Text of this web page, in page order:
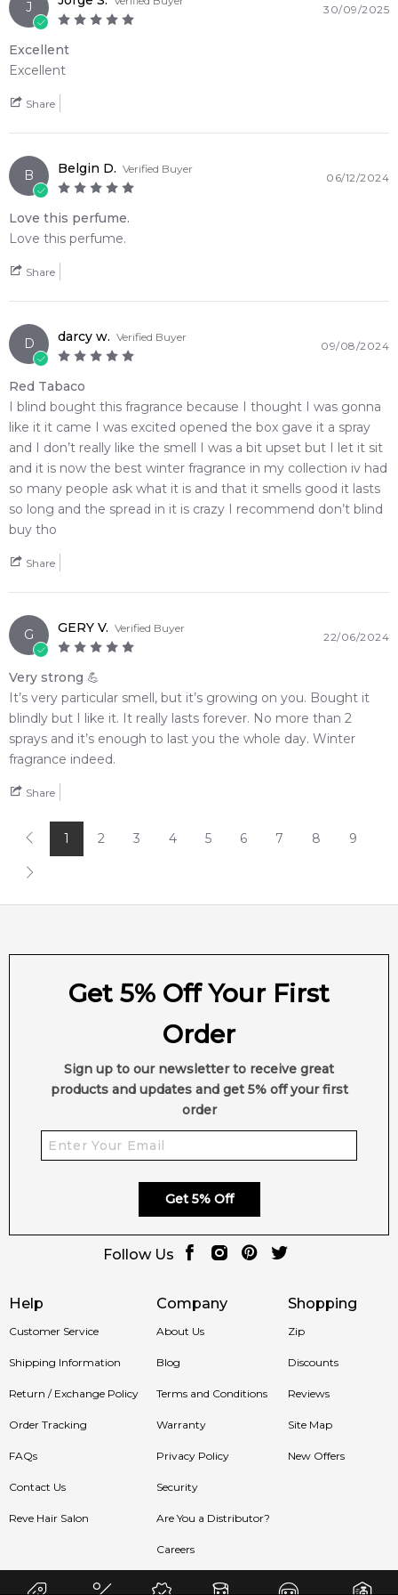
notes of bergamot and lemon, fruity middle notes and a sexy
New updated bottle (2022)
Item number:
J 30/09/2025
Excellent
Excellent
Share
B Belgin D. Verified Buyer
06/12/2024
Love this perfume.
Love this perfume.
Share
D darcy w. Verified Buyer
09/08/2024
Red Tabaco
I blind bought this fragrance because I thought I was gonna
like it it came I was excited opened the box gave it a spray
and I don’t really like the smell I was a bit upset but I let it sit
and it is now the best winter fragrance in my collection iv had
so many people ask what it is and that it smells good it lasts
so long and the spread in it is crazy I recommend don’t blind
buy tho
Share
G GERY V. Verified Buyer
22/06/2024
Very strong 💪
It’s very particular smell, but it’s growing on you. Bought it
blindly but I like it. It really lasts forever. No more than 2
sprays and it’s enough to last you the whole day. Winter
fragrance indeed.
Share
1 2 3 4 5 6 7 8 9
Help
Customer Service
Shipping Information
Return / Exchange Policy
Order Tracking
FAQs
Contact Us
Reve Hair Salon
Company
About Us
Blog
Terms and Conditions
Warranty
Privacy Policy
Security
Are You a Distributor?
Careers
Shopping
Zip
Discounts
Reviews
Site Map
New Offers
Get 5% Off Your First
Order
Sign up to our newsletter to receive great
products and updates and get 5% off your first
order
Get 5% Off
Follow Us